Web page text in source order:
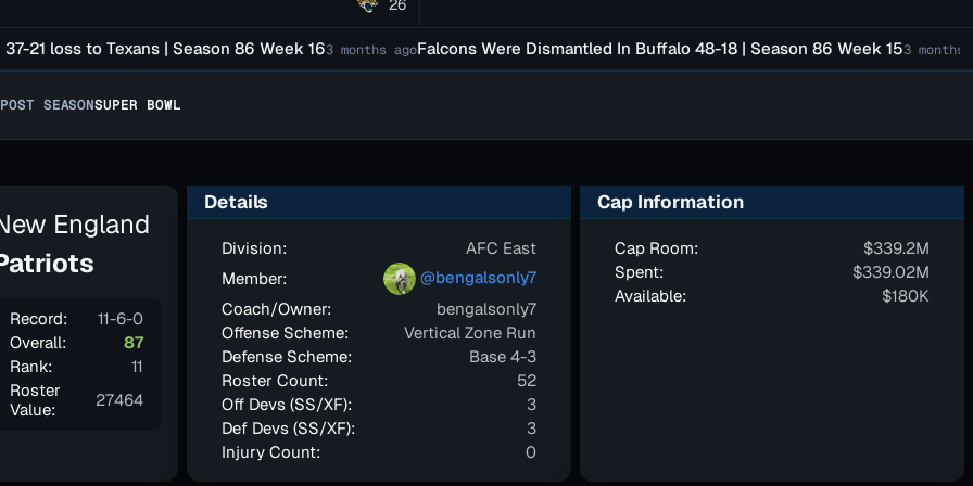
loss to Texans | Season 86 Week 163 months agoFalcons Were Dismantled In Buffalo 48-18 | Season 86 Week 153 months ago
POST SEASONSUPER BOWL
England
Record:
11-6-0
Overall:
87
Rank:
11
Roster
Value:
27464
Details
Division:
AFC East
Member:
@bengalsonly7
Coach/Owner:
bengalsonly7
Offense Scheme:
Vertical Zone Run
Defense Scheme:
Base 4-3
Roster Count:
52
Off Devs (SS/XF):
3
Def Devs (SS/XF):
3
Injury Count:
0
Cap Information
Cap Room:
$339.2M
Spent:
$339.02M
Available:
$180K